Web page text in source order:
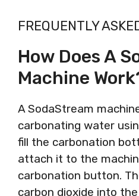
FREQUENTLY
How Does A
Machine
A SodaStream
carbonating water
fill the carbonation
attach it to the
carbonation button.
carbon dioxide into